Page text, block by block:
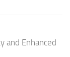
and Enhanced